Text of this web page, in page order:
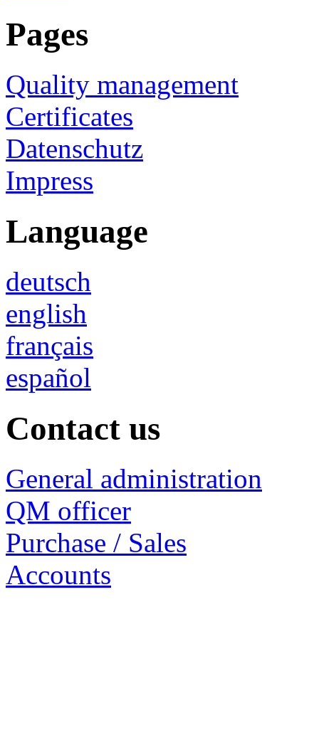
Pages
Quality management
Certificates
Datenschutz
Impress
Language
deutsch
english
français
español
Contact us
General administration
QM officer
Purchase / Sales
Accounts